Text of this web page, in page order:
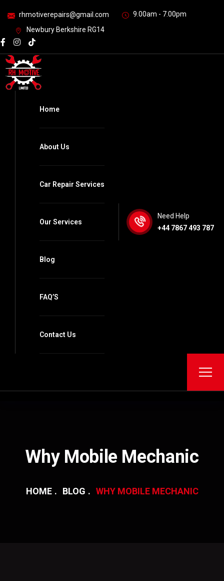
rhmotiverepairs@gmail.com
9.00am - 7.00pm
Newbury Berkshire RG14
Home
About Us
Car Repair Services
Our Services
Blog
FAQ’S
Contact Us
Need Help
+44 7867 493 787
Why Mobile Mechanic
HOME BLOG WHY MOBILE MECHANIC